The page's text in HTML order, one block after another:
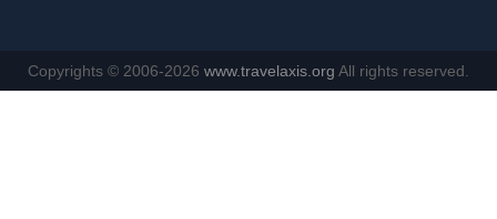
Copyrights © 2006-2026 www.travelaxis.org All rights reserved.